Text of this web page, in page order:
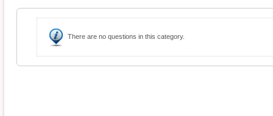
There are no questions in this category.